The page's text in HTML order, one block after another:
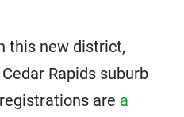
this new district,
Rapids suburb
are a